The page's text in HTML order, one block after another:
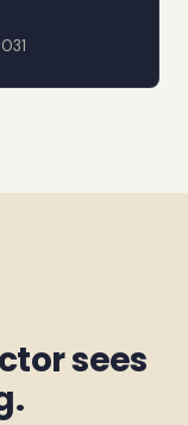
sees